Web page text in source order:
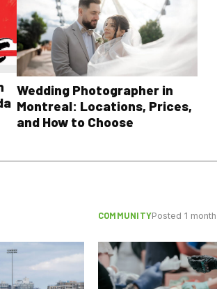
Wedding Photographer in
Montreal: Locations, Prices,
and How to Choose
COMMUNITYPosted 1